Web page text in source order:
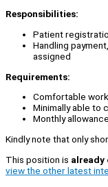
Responsibilities:
Patient
Handling
assigned
Requirements:
Comfortable
Minimally able to
Monthly
Kindly note that only
This position is already
view the other latest